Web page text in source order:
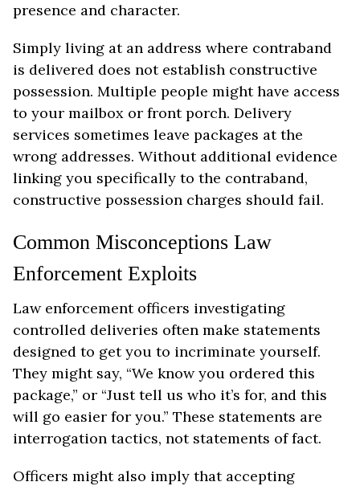
presence and character.
Simply living at an address where contraband
is delivered does not establish constructive
possession. Multiple people might have access
to your mailbox or front porch. Delivery
services sometimes leave packages at the
wrong addresses. Without additional evidence
linking you specifically to the contraband,
constructive possession charges should fail.
Common Misconceptions Law
Enforcement Exploits
Law enforcement officers investigating
controlled deliveries often make statements
designed to get you to incriminate yourself.
They might say, “We know you ordered this
package,” or “Just tell us who it’s for, and this
will go easier for you.” These statements are
interrogation tactics, not statements of fact.
Officers might also imply that accepting